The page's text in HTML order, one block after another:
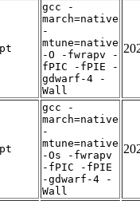
gcc -
march=native
-
mtune=native
-O -fwrapv -
fPIC -fPIE -
gdwarf-4 -
Wall
gcc -
march=native
-
mtune=native
-Os -fwrapv
-fPIC -fPIE
-gdwarf-4 -
Wall